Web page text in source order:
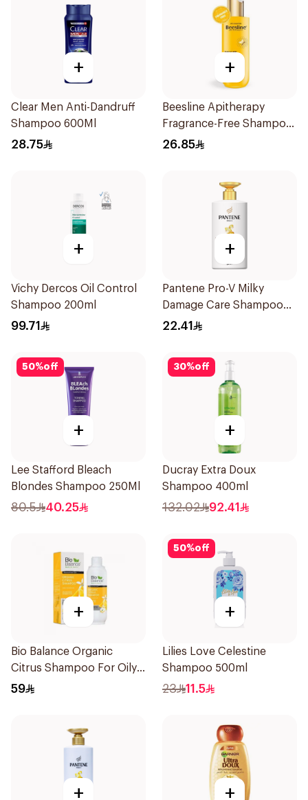
+
Clear Men Anti-Dandruff
Shampoo 600Ml
28.75
+
Beesline Apitherapy
Fragrance-Free Shampoo
Yellow 1Piece
26.85
+
Vichy Dercos Oil Control
Shampoo 200ml
99.71
+
Pantene Pro-V Milky
Damage Care Shampoo
500Ml
22.41
50%off
+
Lee Stafford Bleach
Blondes Shampoo 250Ml
80.5 40.25
30%off
+
Ducray Extra Doux
Shampoo 400ml
132.02 92.41
+
Bio Balance Organic
Citrus Shampoo For Oily
Hair 330Ml
59
50%off
+
Lilies Love Celestine
Shampoo 500ml
23 11.5
+ +